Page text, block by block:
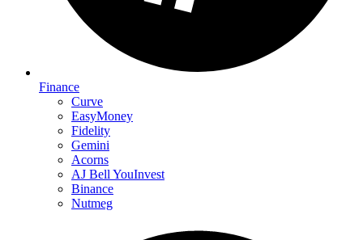
Finance
Curve
EasyMoney
Fidelity
Gemini
Acorns
AJ Bell YouInvest
Binance
Nutmeg